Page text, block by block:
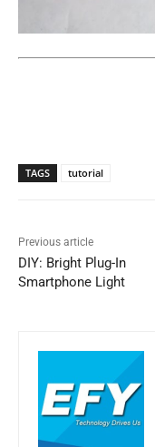
TAGS tutorial
Previous article
DIY: Bright Plug-In
Smartphone Light